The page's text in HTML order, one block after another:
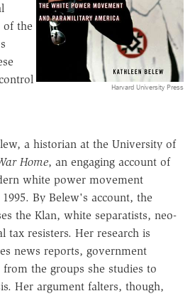
Harvard University Press
of the
a historian at the University of
Home, an engaging account of
white power movement
By Belew's account, the
the Klan, white separatists, neo-
tax resisters. Her research is
news reports, government
the groups she studies to
Her argument falters, though,